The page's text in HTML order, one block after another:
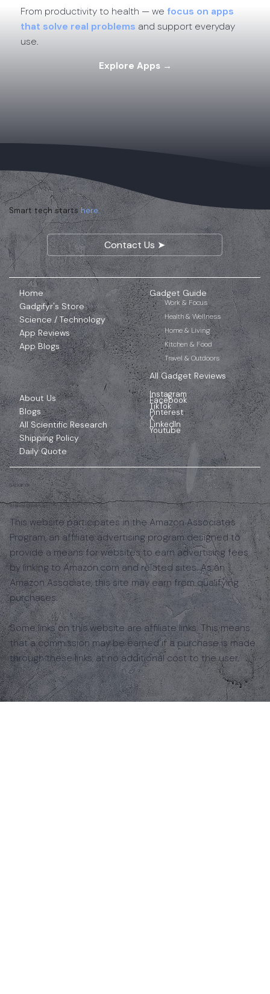
From productivity to health — wefocus on apps
that solve real problems and support everyday
use.
Explore Apps →
Home
Gadgifyr's Store
Science / Technology
App Reviews
App Blogs
Gadget Guide
Work & Focus
Health & Wellness
Home & Living
Kitchen & Food
Travel & Outdoors
All Gadget Reviews
About Us
Blogs
All Scientific Research
Shipping Policy
Daily Quote
Instagram
Facebook
TikTok
Pinterest
X
LinkedIn
Youtube
Affiliate Disclosure
This website participates in the Amazon Associates
Program, an affiliate advertising program designed to
provide a means for websites to earn advertising fees
by linking to Amazon.com and related sites. As an
Amazon Associate, this site may earn from qualifying
purchases.
Some links on this website are affiliate links. This means
that a commission may be earned if a purchase is made
through these links, at no additional cost to the user.
Smart tech startshere.
Contact Us ➤
GADGIFYR